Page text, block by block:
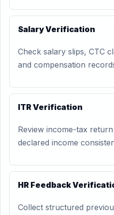
Salary Verification
Check salary slips, CTC
and compensation
ITR Verification
Review income-tax
declared income
HR Feedback
Collect structured